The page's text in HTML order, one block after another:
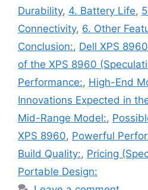
Durability, 4. Battery Life,
Connectivity, 6. Other
Conclusion:, Dell XPS 8960
of the XPS 8960
Performance:, High-End
Innovations Expected in
Mid-Range Model:,
XPS 8960, Powerful
Build Quality:, Pricing
Portable Design: